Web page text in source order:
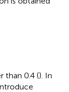
than 0.4 (). In